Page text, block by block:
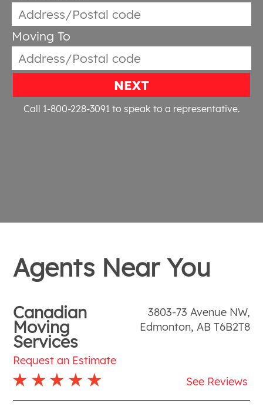
Moving To
NEXT
Call 1-800-228-3091to speak to a representative.
Agents Near You
Canadian
Moving
Services
3803-73 Avenue NW,
Edmonton, AB T6B2T8
Request an Estimate
See Reviews